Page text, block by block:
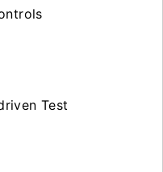
Test